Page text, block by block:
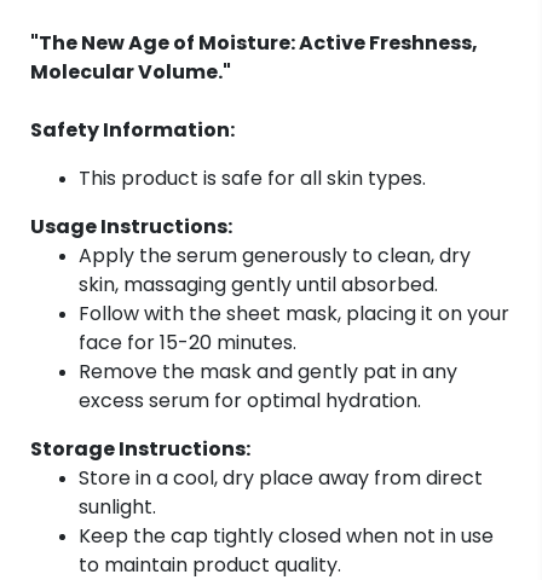
"The New Age of Moisture: Active Freshness,
Molecular Volume."
Safety Information:
This product is safe for all skin types.
Usage Instructions:
Apply the serum generously to clean, dry
skin, massaging gently until absorbed.
Follow with the sheet mask, placing it on your
face for 15-20 minutes.
Remove the mask and gently pat in any
excess serum for optimal hydration.
Storage Instructions:
Store in a cool, dry place away from direct
sunlight.
Keep the cap tightly closed when not in use
to maintain product quality.